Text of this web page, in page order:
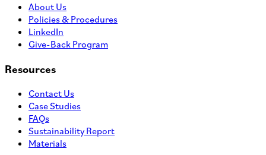
About Us
Policies & Procedures
LinkedIn
Give-Back Program
Resources
Contact Us
Case Studies
FAQs
Sustainability Report
Materials